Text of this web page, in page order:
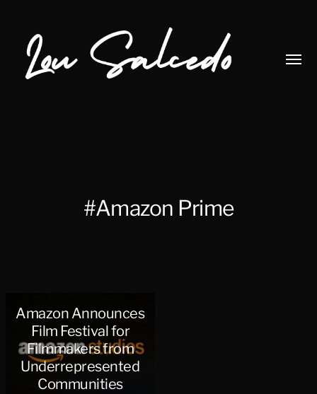
#Amazon Prime
Amazon Announces
Film Festival for
Filmmakers from
Underrepresented
Communities